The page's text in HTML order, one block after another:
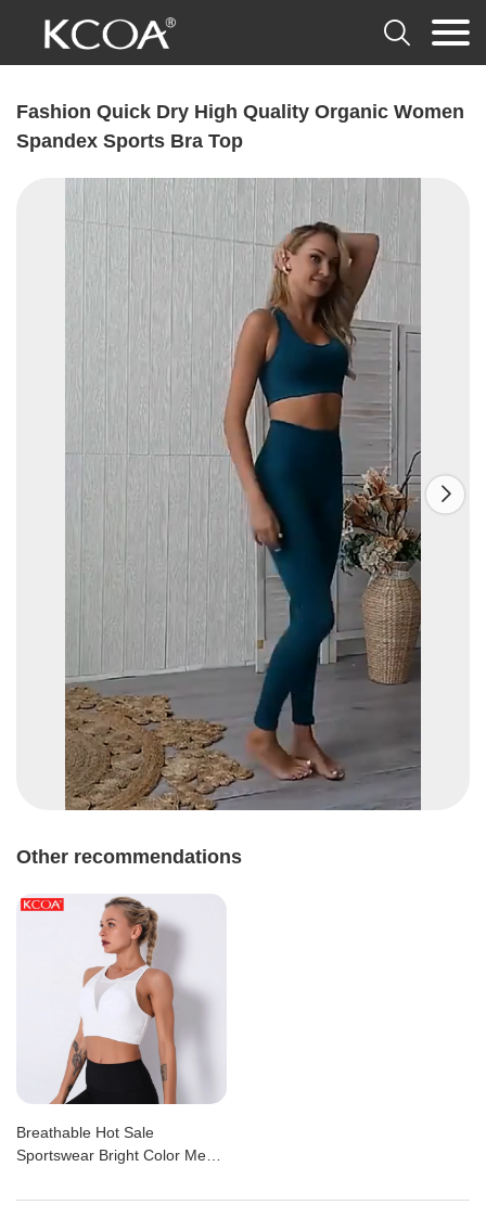

Fashion Quick Dry High Quality Organic Women
Spandex Sports Bra Top

Other recommendations
Breathable Hot Sale
Sportswear Bright Color Mesh
Bra